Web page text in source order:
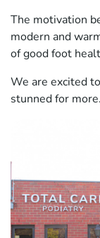
The motivation
modern and
of good foot
We are excited
stunned for